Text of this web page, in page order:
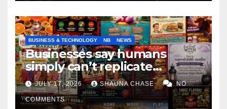
BUSINESS & TECHNOLOGY NB NEWS
Businesses say humans
simply can’t replicate
horrifying, uncanny AI art
JULY 17, 2026 SHAUNA CHASE NO
COMMENTS